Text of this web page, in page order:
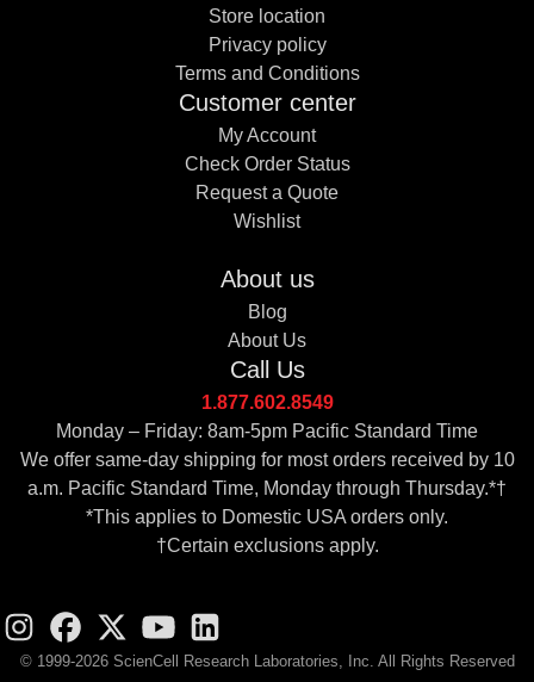
Store location
Privacy policy
Terms and Conditions
Customer center
My Account
Check Order Status
Request a Quote
Wishlist
About us
Blog
About Us
Call Us
1.877.602.8549
Monday – Friday: 8am-5pm Pacific Standard Time
We offer same-day shipping for most orders received by 10
a.m. Pacific Standard Time, Monday through Thursday.*†
*This applies to Domestic USA orders only.
†Certain exclusions apply.
© 1999-2026 ScienCell Research Laboratories, Inc. All Rights Reserved